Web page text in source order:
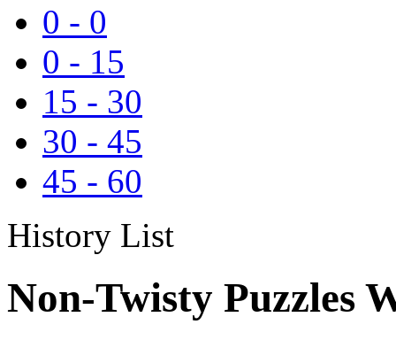
0 - 0
0 - 15
15 - 30
30 - 45
45 - 60
History List
Non-Twisty Puzzles